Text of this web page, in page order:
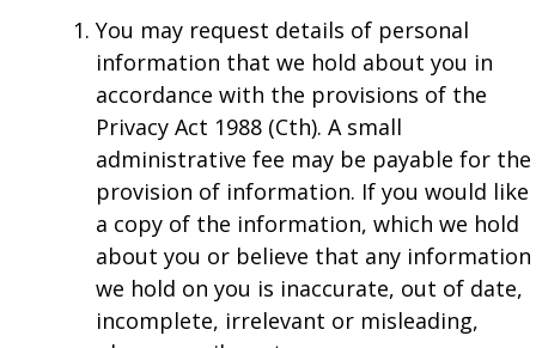
You may request details of personal
information that we hold about you in
accordance with the provisions of the
Privacy Act 1988 (Cth). A small
administrative fee may be payable for the
provision of information. If you would like
a copy of the information, which we hold
about you or believe that any information
we hold on you is inaccurate, out of date,
incomplete, irrelevant or misleading,